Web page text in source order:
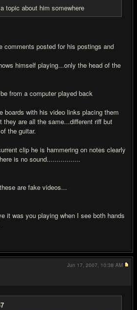
topic about him somewhere
comments posted for his postings and
himself playing...only the head of the
from a computer played back
boards with his video links placing them
they are all the same...different riff but
the guitar.
clip he is hammering on notes clearly
is no sound.................
are fake videos...
it was you playing when I see both hands
Jun 17, 2007, 10:38 AM